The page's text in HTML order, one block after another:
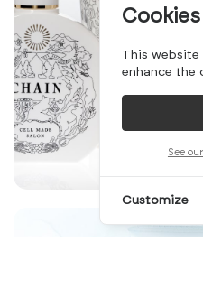
Cookies
This website
enhance the
See
Customize